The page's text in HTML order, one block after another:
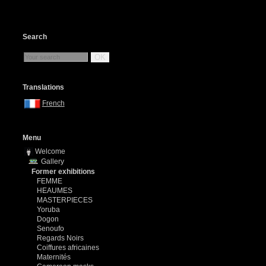
Search
OK
Translations
French
Menu
Welcome
Gallery
Former exhibitions
FEMME
HEAUMES
MASTERPIECES
Yoruba
Dogon
Senoufo
Regards Noirs
Coiffures africaines
Maternités